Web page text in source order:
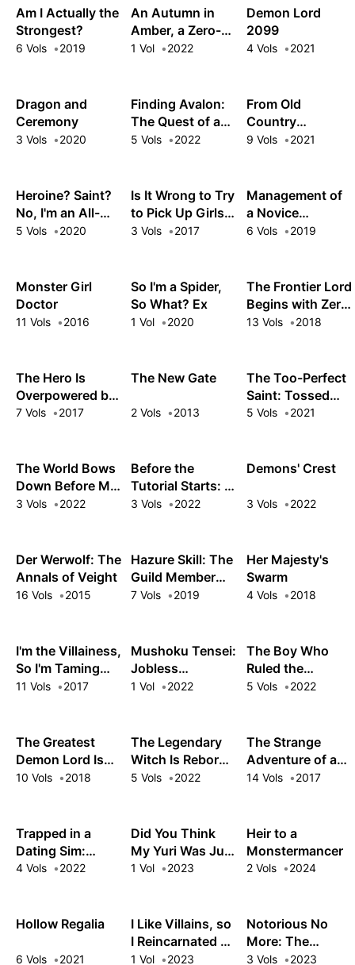
Fired Me from
the Mages' Guild!
Am I Actually the
Strongest?
6 Vols 2019
An Autumn in
Amber, a Zero-
Second Journey
1 Vol 2022
Demon Lord
2099
4 Vols 2021
Dragon and
Ceremony
3 Vols 2020
Finding Avalon:
The Quest of a
Chaosbringer
5 Vols 2022
From Old
Country
Bumpkin to
Hotshot
Disciples Are All
Grown Up Now,
9 Vols 2021
Heroine? Saint?
No, I'm an All-
Works Maid (And
5 Vols 2020
Is It Wrong to Try
to Pick Up Girls
in a Dungeon?
3 Vols 2017
Management of
a Novice
Alchemist
6 Vols 2019
Monster Girl
Doctor
11 Vols 2016
So I'm a Spider,
So What? Ex
1 Vol 2020
The Frontier Lord
Begins with Zero
Subjects
13 Vols 2018
The Hero Is
Overpowered but
Overly Cautious
7 Vols 2017
The New Gate
2 Vols 2013
The Too-Perfect
Saint: Tossed
Aside by My
Kingdom
5 Vols 2021
The World Bows
Down Before My
Flames
3 Vols 2022
Before the
Tutorial Starts: A
Few Things I Can
3 Vols 2022
Demons' Crest
3 Vols 2022
Der Werwolf: The
Annals of Veight
16 Vols 2015
Hazure Skill: The
Guild Member
with a Worthless
Assassin
7 Vols 2019
Her Majesty's
Swarm
4 Vols 2018
I'm the Villainess,
So I'm Taming
the Final Boss
11 Vols 2017
Mushoku Tensei:
Jobless
Reincarnation –
1 Vol 2022
The Boy Who
Ruled the
Monsters
5 Vols 2022
The Greatest
Demon Lord Is
Reborn as a
10 Vols 2018
The Legendary
Witch Is Reborn
as an Oppressed
5 Vols 2022
The Strange
Adventure of a
Broke Mercenary
14 Vols 2017
Trapped in a
Dating Sim:
Otome Games
4 Vols 2022
Did You Think
My Yuri Was Just
for Show?
1 Vol 2023
Heir to a
Monstermancer
2 Vols 2024
Hollow Regalia
6 Vols 2021
I Like Villains, so
I Reincarnated as
One
1 Vol 2023
Notorious No
More: The
Villainess Enjoys
3 Vols 2023